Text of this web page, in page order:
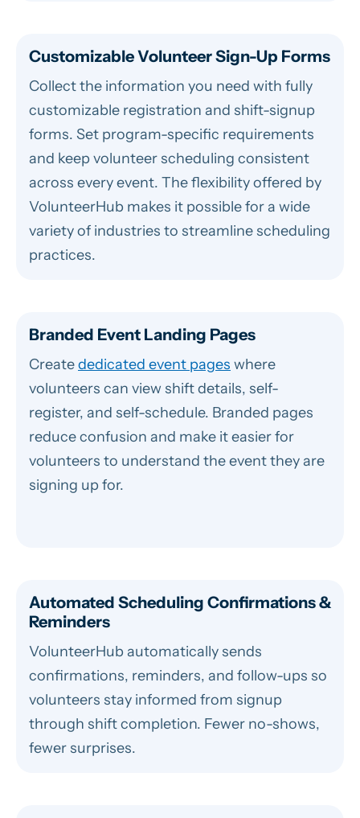
Customizable Volunteer Sign-Up Forms
Collect the information you need with fully
customizable registration and shift-signup
forms. Set program-specific requirements
and keep volunteer scheduling consistent
across every event. The flexibility offered by
VolunteerHub makes it possible for a wide
variety of industries to streamline scheduling
practices.
Branded Event Landing Pages
Creatededicated event pages where
volunteers can view shift details, self-
register, and self-schedule. Branded pages
reduce confusion and make it easier for
volunteers to understand the event they are
signing up for.
Automated Scheduling Confirmations &
Reminders
VolunteerHub automatically sends
confirmations, reminders, and follow-ups so
volunteers stay informed from signup
through shift completion. Fewer no-shows,
fewer surprises.